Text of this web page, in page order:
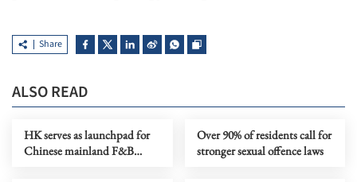
Share
ALSO READ
HK serves as launchpad for
Chinese mainland F&B
Over 90% of residents call for
stronger sexual offence laws